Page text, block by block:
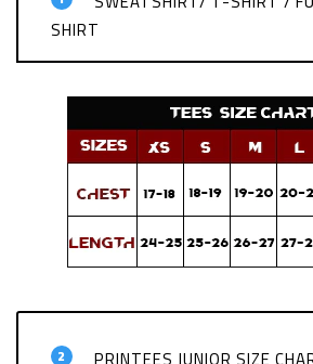
SHIRT
2